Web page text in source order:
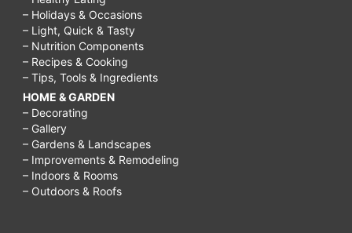
– Holidays & Occasions
– Light, Quick & Tasty
– Nutrition Components
– Recipes & Cooking
– Tips, Tools & Ingredients
HOME & GARDEN
– Decorating
– Gallery
– Gardens & Landscapes
– Improvements & Remodeling
– Indoors & Rooms
– Outdoors & Roofs